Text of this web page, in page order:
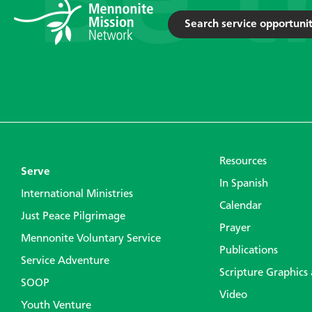
Search service
Serve
International Ministries
Just Peace Pilgrimage
Mennonite Voluntary Service
Service Adventure
SOOP
Youth Venture
Resources
In Spanish
Calendar
Prayer
Publications
Scripture Graphics
Video